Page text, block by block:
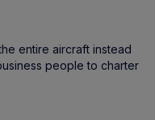
entire aircraft instead
people to charter